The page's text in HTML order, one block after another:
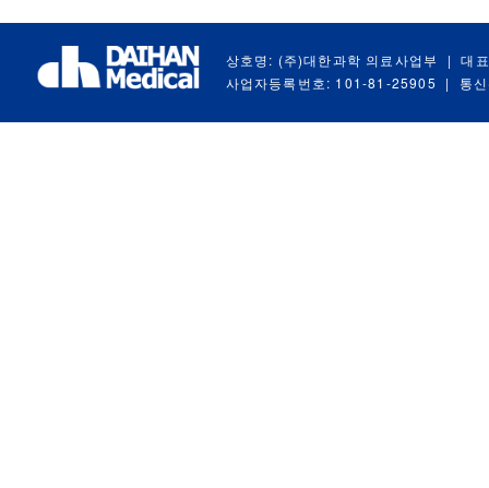
상호명: (주)대한과학 의료사업부 |
대
사업자등록번호: 101-81-25905
| 통